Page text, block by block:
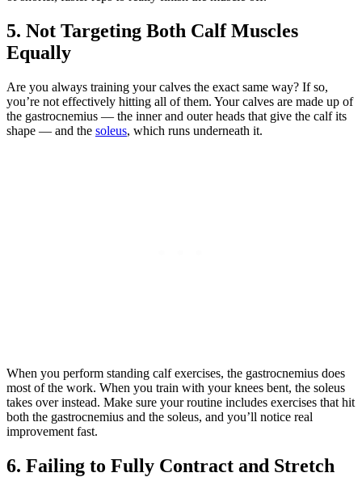
5. Not Targeting Both Calf Muscles
Equally
Are you always training your calves the exact same way? If so,
you’re not effectively hitting all of them. Your calves are made up of
the gastrocnemius — the inner and outer heads that give the calf its
shape — and the soleus, which runs underneath it.
When you perform standing calf exercises, the gastrocnemius does
most of the work. When you train with your knees bent, the soleus
takes over instead. Make sure your routine includes exercises that hit
both the gastrocnemius and the soleus, and you’ll notice real
improvement fast.
6. Failing to Fully Contract and Stretch